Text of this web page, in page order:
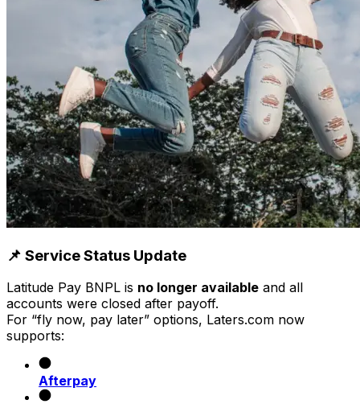
📌 Service Status Update
Latitude Pay BNPL is no longer available and all
accounts were closed after payoff.
For “fly now, pay later” options, Laters.com now
supports:
Afterpay